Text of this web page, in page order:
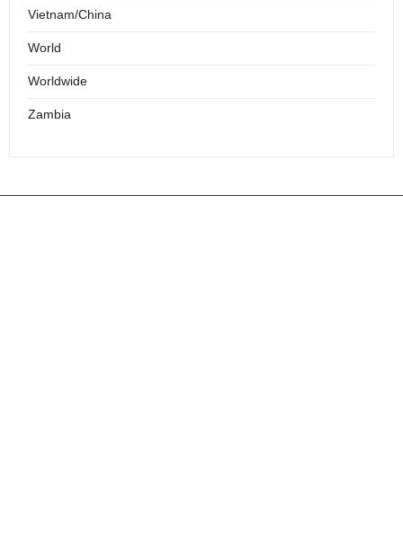
Vietnam/China
World
Worldwide
Zambia